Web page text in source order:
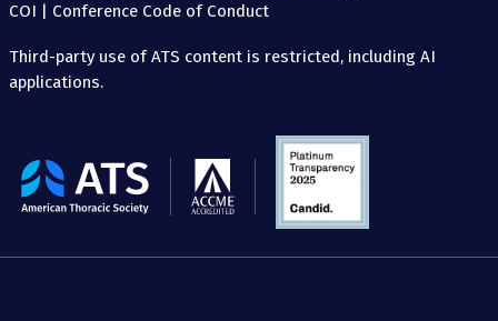
COI | Conference Code of Conduct
Third-party use of ATS content is restricted, including AI
applications.
The
American